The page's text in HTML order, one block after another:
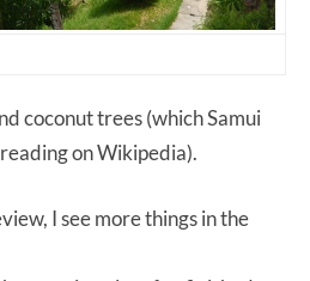
coconut trees (which Samui
on Wikipedia).
I see more things in the